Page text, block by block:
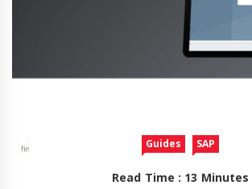
Guides SAP
Read Time : 13 Minutes